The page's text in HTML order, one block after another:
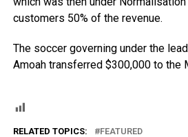
customers 50% of the revenue.
The soccer governing under the
Amoah transferred $300,000 to the
RELATED TOPICS: FEATURED